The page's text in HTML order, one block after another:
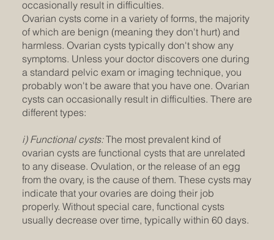
occasionally result in difficulties.
Ovarian cysts come in a variety of forms, the majority
of which are benign (meaning they don't hurt) and
harmless. Ovarian cysts typically don't show any
symptoms. Unless your doctor discovers one during
a standard pelvic exam or imaging technique, you
probably won't be aware that you have one. Ovarian
cysts can occasionally result in difficulties. There are
different types:
i) Functional cysts:The most prevalent kind of
ovarian cysts are functional cysts that are unrelated
to any disease. Ovulation, or the release of an egg
from the ovary, is the cause of them. These cysts may
indicate that your ovaries are doing their job
properly. Without special care, functional cysts
usually decrease over time, typically within 60 days.